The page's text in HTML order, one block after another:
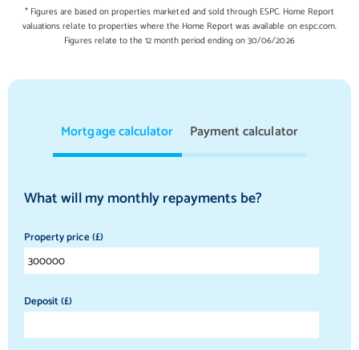
* Figures are based on properties marketed and sold through ESPC. Home Report
valuations relate to properties where the Home Report was available on espc.com.
Figures relate to the 12 month period ending on 30/06/2026
Mortgage calculator Payment calculator
What will my monthly repayments be?
Property price (£)
Deposit (£)